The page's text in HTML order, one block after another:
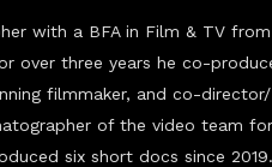
with a BFA in Film & TV from
over three years he co-
filmmaker, and co-director/
of the video team
six short docs since 2019.